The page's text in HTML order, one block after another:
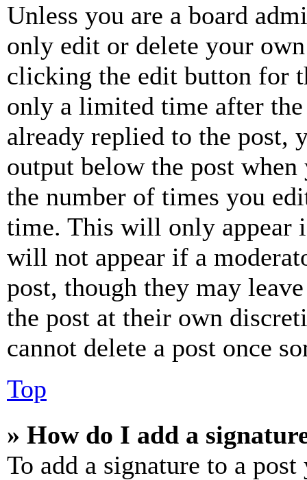
Unless you are a board
only edit or delete your
clicking the edit button for
only a limited time after the
already replied to the
output below the post
the number of times you
time. This will only appear
will not appear if a
post, though they may
the post at their own
cannot delete a post once
Top
» How do I add a
To add a signature to a